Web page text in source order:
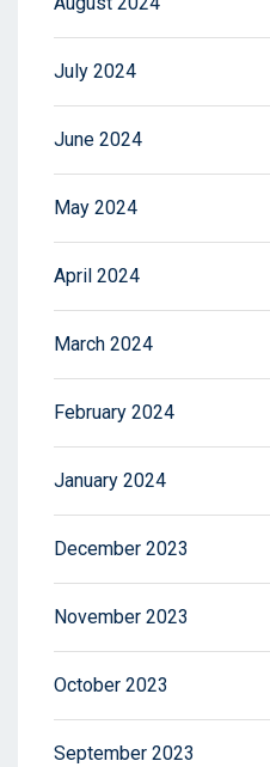
July 2024
June 2024
May 2024
April 2024
March 2024
February 2024
January 2024
December 2023
November 2023
October 2023
September 2023